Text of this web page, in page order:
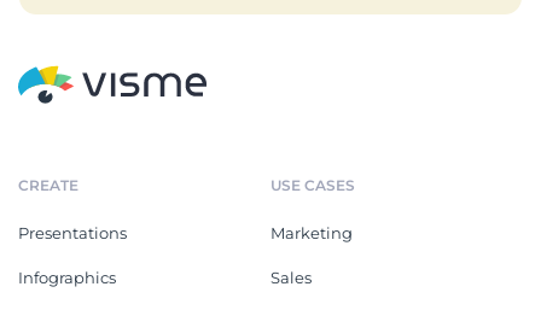
CREATE
Presentations
Infographics
USE CASES
Marketing
Sales